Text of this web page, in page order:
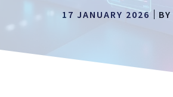
17 JANUARY 2026 BY